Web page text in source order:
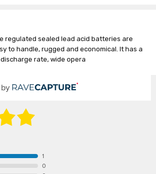
regulated sealed lead acid batteries are
to handle, rugged and economical. It has a
rate, wide opera
1
0